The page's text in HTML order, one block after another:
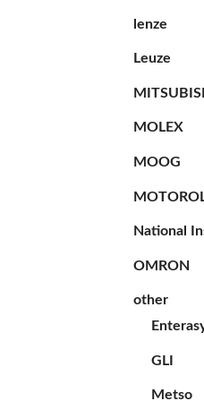
lenze
Leuze
MOLEX
MOOG
National
OMRON
other
GLI
Metso